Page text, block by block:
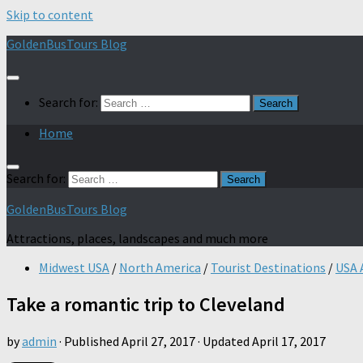
Skip to content
GoldenBusTours Blog
Search for:
Home
Search for:
GoldenBusTours Blog
Attractions, places, landscapes and much more
Midwest USA / North America / Tourist Destinations /
Take a romantic trip to Cleveland
byadmin · Published April 27, 2017· Updated April 17, 2017